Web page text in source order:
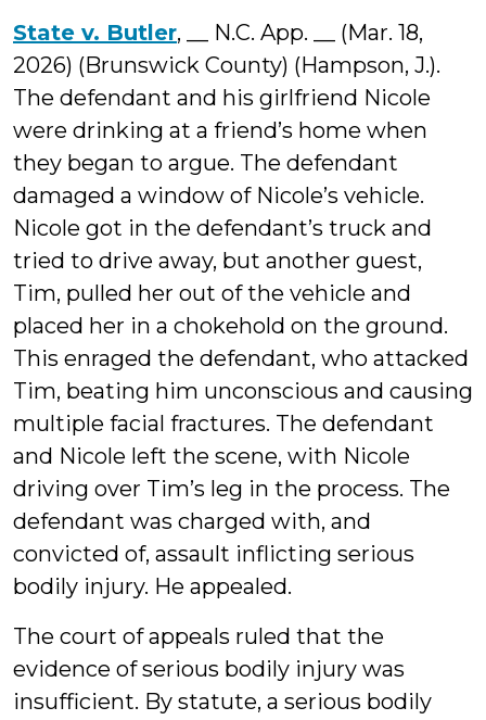
State v. Butler, __ N.C. App. __ (Mar. 18,
2026) (Brunswick County) (Hampson, J.).
The defendant and his girlfriend Nicole
were drinking at a friend’s home when
they began to argue. The defendant
damaged a window of Nicole’s vehicle.
Nicole got in the defendant’s truck and
tried to drive away, but another guest,
Tim, pulled her out of the vehicle and
placed her in a chokehold on the ground.
This enraged the defendant, who attacked
Tim, beating him unconscious and causing
multiple facial fractures. The defendant
and Nicole left the scene, with Nicole
driving over Tim’s leg in the process. The
defendant was charged with, and
convicted of, assault inflicting serious
bodily injury. He appealed.
The court of appeals ruled that the
evidence of serious bodily injury was
insufficient. By statute, a serious bodily